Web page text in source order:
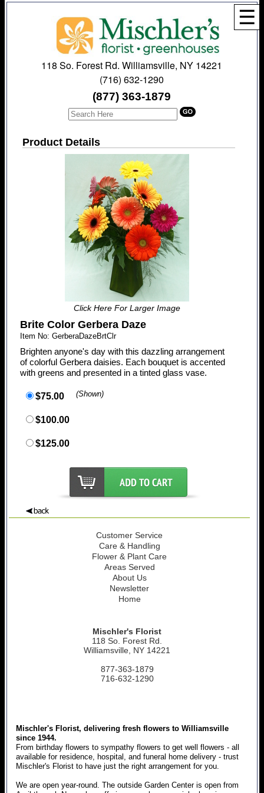
☰
118 So. Forest Rd. Williamsville, NY 14221
(716) 632-1290
(877) 363-1879
Product Details
Click Here For Larger Image
Brite Color Gerbera Daze
Item No: GerberaDazeBrtClr
Brighten anyone's day with this dazzling arrangement
of colorful Gerbera daisies. Each bouquet is accented
with greens and presented in a tinted glass vase.
$75.00 (Shown)
$100.00
$125.00
Customer Service
Care & Handling
Flower & Plant Care
Areas Served
About Us
Newsletter
Home
Mischler's Florist
118 So. Forest Rd.
Williamsville, NY 14221
877-363-1879
716-632-1290
Mischler's Florist, delivering fresh flowers to Williamsville
since 1944.
From birthday flowers to sympathy flowers to get well flowers - all
available for residence, hospital, and funeral home delivery - trust
Mischler's Florist to have just the right arrangement for you.
We are open year-round. The outside Garden Center is open from